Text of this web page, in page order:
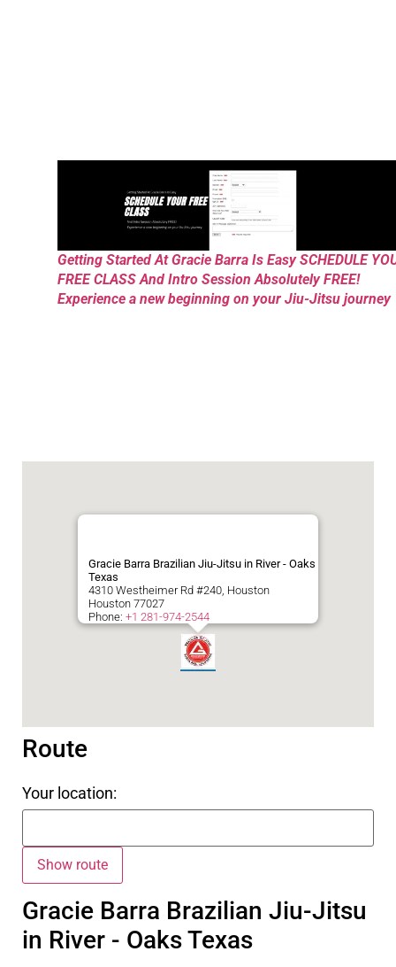
Getting Started At Gracie Barra Is Easy SCHEDULE
FREE CLASS And Intro Session Absolutely FREE!
Experience a new beginning on your Jiu-Jitsu journey
Gracie Barra Brazilian Jiu-Jitsu in River - Oaks
Texas
4310 Westheimer Rd #240, Houston
Houston 77027
Phone: +1 281-974-2544
Route
Your location:
Gracie Barra Brazilian Jiu-Jitsu
in River - Oaks Texas